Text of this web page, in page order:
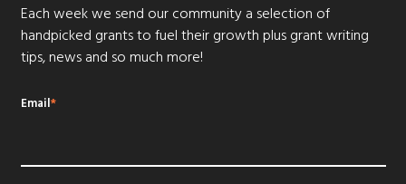
Each week we send our community a selection of
handpicked grants to fuel their growth plus grant writing
tips, news and so much more!
Email*